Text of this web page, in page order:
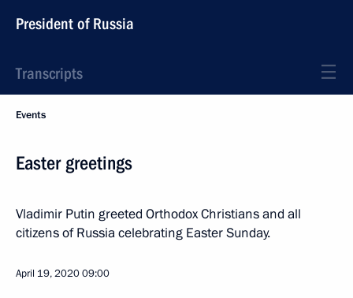
President of Russia
Transcripts
Events
Easter greetings
Vladimir Putin greeted Orthodox Christians and all
citizens of Russia celebrating Easter Sunday.
April 19, 202009:00